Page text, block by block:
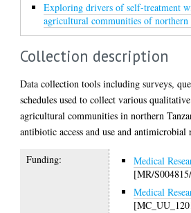
Exploring drivers of self-treatment
agricultural communities of northern
Collection description
Data collection tools including surveys,
schedules used to collect various
agricultural communities in northern
antibiotic access and use and antimicrobial
Funding:
Medical
[MR/
Medical